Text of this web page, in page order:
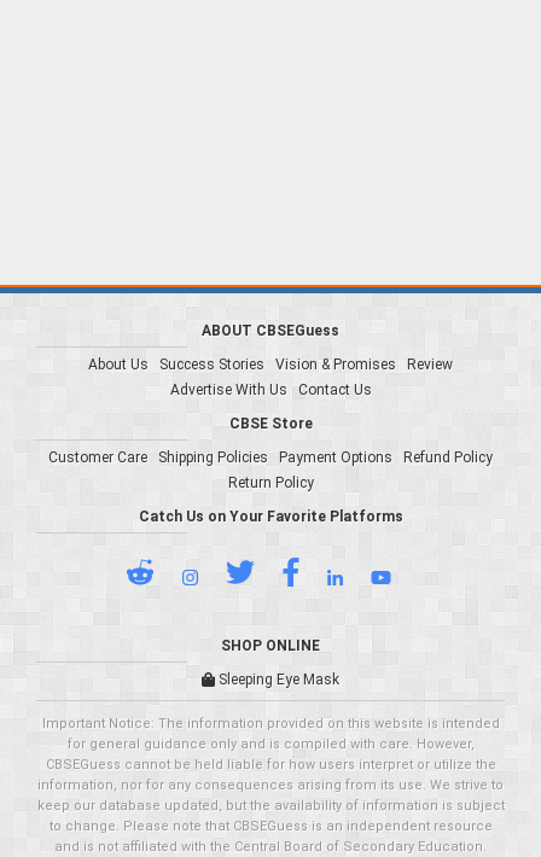
ABOUT CBSEGuess
About Us
Success Stories Vision & Promises
Review
Advertise With Us
Contact Us
CBSE Store
Customer Care
Shipping Policies Payment Options
Refund Policy
Return Policy
Catch Us on Your Favorite Platforms
SHOP ONLINE
Sleeping Eye Mask
Important Notice: The information provided on this website is intended
for general guidance only and is compiled with care. However,
CBSEGuess cannot be held liable for how users interpret or utilize the
information, nor for any consequences arising from its use. We strive to
keep our database updated, but the availability of information is subject
to change. Please note that CBSEGuess is an independent resource
and is not affiliated with the Central Board of Secondary Education.